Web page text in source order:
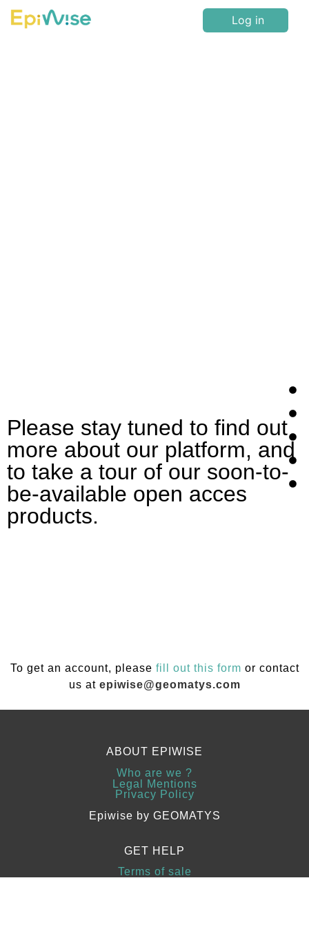
Log in
Please stay tuned to find out
more about our platform, and
to take a tour of our soon-to-
be-available open acces
products.
To get an account, please fill out this form or contact
us at epiwise@geomatys.com
ABOUT EPIWISE
Who are we ?
Legal Mentions
Privacy Policy
Epiwise by GEOMATYS
GET HELP
Terms of sale